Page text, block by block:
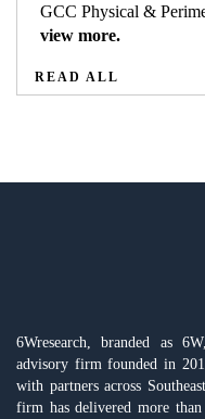
GCC Physical &
view more.
READ ALL
6Wresearch, branded as
advisory firm founded in
with partners across
firm has delivered more